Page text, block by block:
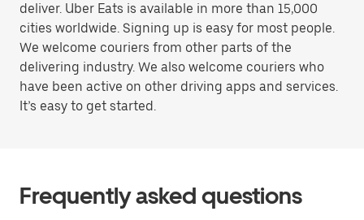
deliver. Uber Eats is available in more than 15,000
cities worldwide. Signing up is easy for most people.
We welcome couriers from other parts of the
delivering industry. We also welcome couriers who
have been active on other driving apps and services.
It’s easy to get started.
Frequently asked questions